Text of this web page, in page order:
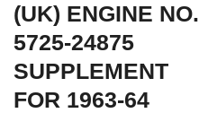
(UK) ENGINE NO.
5725-24875
SUPPLEMENT
FOR 1963-64